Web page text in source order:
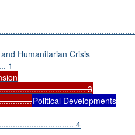
Humanitarian Crisis
1
3
Political Developments
4